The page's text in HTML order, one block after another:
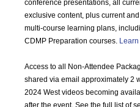
conference presentations, all
exclusive content, plus current
multi-course learning plans,
CDMP Preparation courses.
Access to all Non-Attendee
shared via email approximately 2
2024 West videos becoming
after the event. See the full list of